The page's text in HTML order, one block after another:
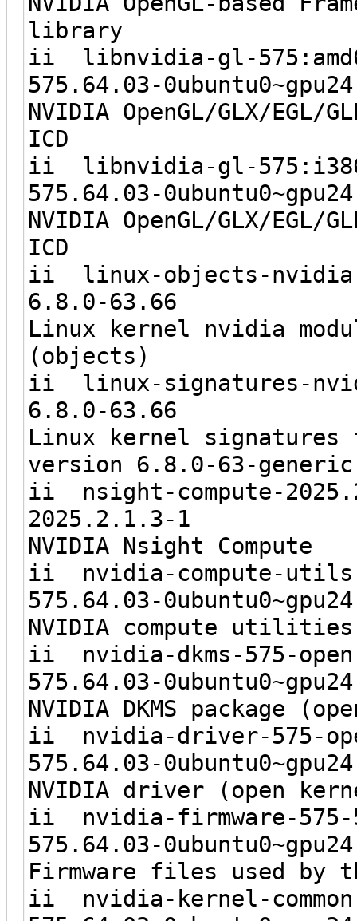
library
ii libnvidia-
575.64.03-
NVIDIA OpenGL/GLX/
ICD
ii
575.64.03-
NVIDIA OpenGL/GLX/
ICD
ii linux-objects-
6.8.0-
Linux kernel nvidia
(objects)
ii linux-signatures-
6.8.0-
Linux kernel
version 6.8.0-63-generic
ii nsight-
NVIDIA Nsight Compute
ii nvidia-
575.64.03-
NVIDIA compute utilities
ii nvidia-
575.64.03-
NVIDIA DKMS package
ii nvidia-
575.64.03-
NVIDIA driver (open
ii nvidia-
575.64.03-
Firmware files used by
ii nvidia-